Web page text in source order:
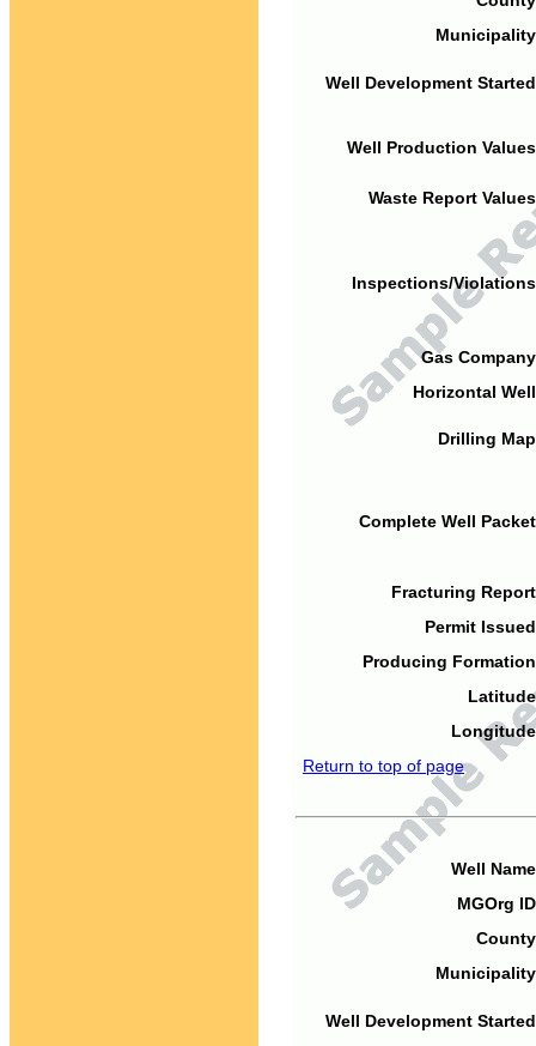
Well Development
Well Production
Waste Report
Inspections/
Gas
Horizontal
Drilling
Complete Well
Fracturing
Permit
Producing
Return to top of page
Well
MGOrg
Well Development